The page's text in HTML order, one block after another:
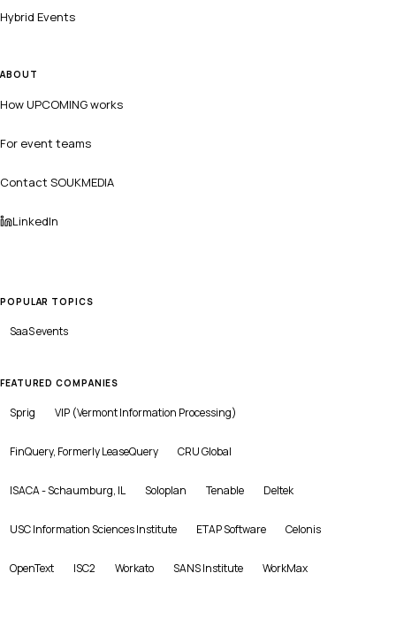
Hybrid Events
ABOUT
How UPCOMING works
For event teams
Contact SOUKMEDIA
LinkedIn
POPULAR TOPICS
SaaSevents
FEATURED COMPANIES
Sprig VIP (Vermont Information Processing)
FinQuery, Formerly LeaseQuery CRU Global
ISACA - Schaumburg, IL Soloplan Tenable Deltek
USC Information Sciences Institute ETAP Software Celonis
OpenText ISC2 Workato SANS Institute WorkMax